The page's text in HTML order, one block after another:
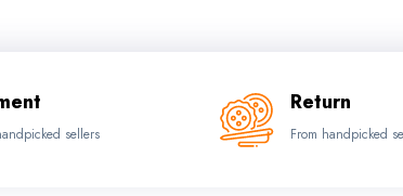
sellers
Return
From handpicked